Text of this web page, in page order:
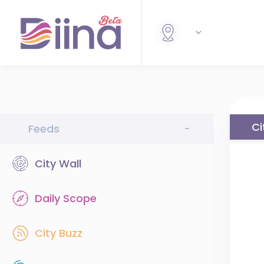
Feeds -
City Wall
Daily Scope
City Buzz